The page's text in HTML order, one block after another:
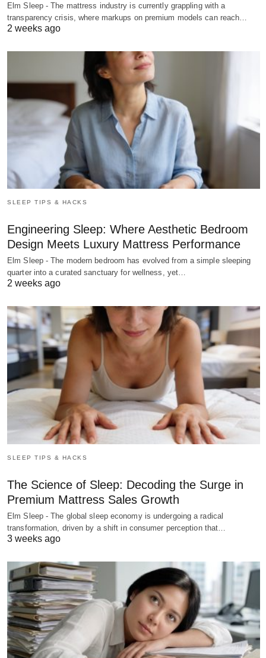
Elm Sleep - The mattress industry is currently grappling with a
transparency crisis, where markups on premium models can reach…
2 weeks ago
SLEEP TIPS & HACKS
Engineering Sleep: Where Aesthetic Bedroom
Design Meets Luxury Mattress Performance
Elm Sleep - The modern bedroom has evolved from a simple sleeping
quarter into a curated sanctuary for wellness, yet…
2 weeks ago
SLEEP TIPS & HACKS
The Science of Sleep: Decoding the Surge in
Premium Mattress Sales Growth
Elm Sleep - The global sleep economy is undergoing a radical
transformation, driven by a shift in consumer perception that…
3 weeks ago